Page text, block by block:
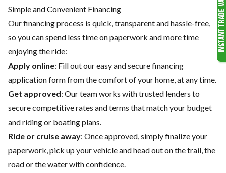
Simple and Convenient Financing
Our financing process is quick, transparent and hassle-free,
so you can spend less time on paperwork and more time
enjoying the ride:
Apply online: Fill out our easy and secure financing
application form from the comfort of your home, at any time.
Get approved: Our team works with trusted lenders to
secure competitive rates and terms that match your budget
and riding or boating plans.
Ride or cruise away: Once approved, simply finalize your
paperwork, pick up your vehicle and head out on the trail, the
road or the water with confidence.